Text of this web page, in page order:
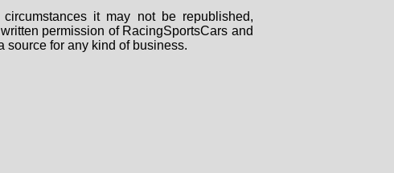
it may not be republished,
permission of RacingSportsCars and
source for any kind of business.